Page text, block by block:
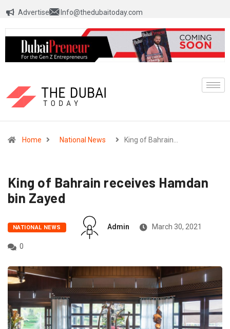
Advertise Info@thedubaitoday.com
Home National News King of Bahrain…
King of Bahrain receives Hamdan
bin Zayed
NATIONAL NEWS Admin March 30, 2021
0